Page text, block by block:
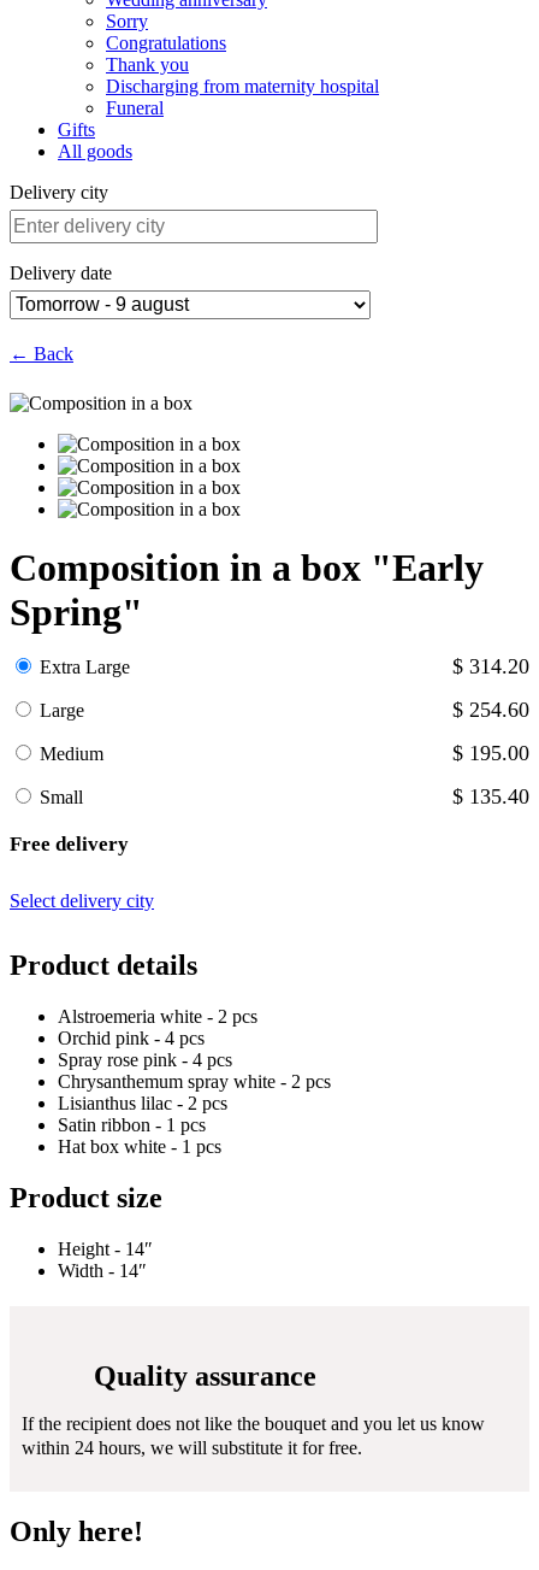
Sorry
Congratulations
Thank you
Discharging from maternity hospital
Funeral
Gifts
All goods
Delivery city
Delivery date
← Back
Composition in a box "Early
Spring"
Extra Large $ 314.20
Large $ 254.60
Medium $ 195.00
Small $ 135.40
Free delivery
Select delivery city
Product details
Alstroemeria white - 2 pcs
Orchid pink - 4 pcs
Spray rose pink - 4 pcs
Chrysanthemum spray white - 2 pcs
Lisianthus lilac - 2 pcs
Satin ribbon - 1 pcs
Hat box white - 1 pcs
Product size
Height - 14″
Width - 14″
Quality assurance
If the recipient does not like the bouquet and you let us know
within 24 hours, we will substitute it for free.
Only here!